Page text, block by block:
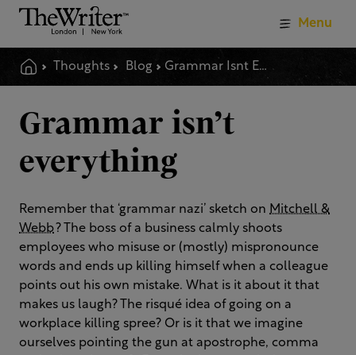
Thoughts Blog Grammar Isnt Everything
Menu
Grammar isn’t
everything
Remember that ‘grammar nazi’ sketch on Mitchell &
Webb ? The boss of a business calmly shoots
employees who misuse or (mostly) mispronounce
words and ends up killing himself when a colleague
points out his own mistake. What is it about it that
makes us laugh? The risqué idea of going on a
workplace killing spree? Or is it that we imagine
ourselves pointing the gun at apostrophe, comma